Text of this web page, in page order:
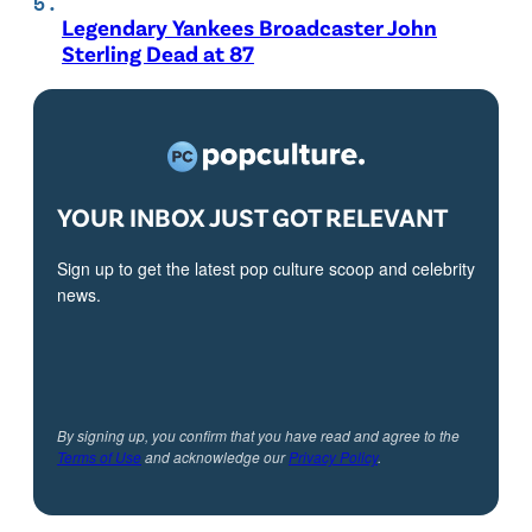
Legendary Yankees Broadcaster John
Sterling Dead at 87
YOUR INBOX JUST GOT RELEVANT
Sign up to get the latest pop culture scoop and celebrity
news.
By signing up, you confirm that you have read and agree to the
Terms of Useand acknowledge ourPrivacy Policy.